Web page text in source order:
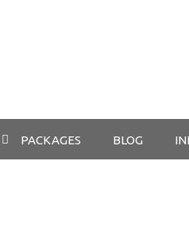
PACKAGES BLOG